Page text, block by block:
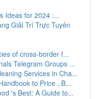
Ideas for 2024 :...
Giải Trí Trực Tuyến
of cross-border f...
Telegram Groups ...
Services in Cha...
to Price , B...
's Best: A Guide to...